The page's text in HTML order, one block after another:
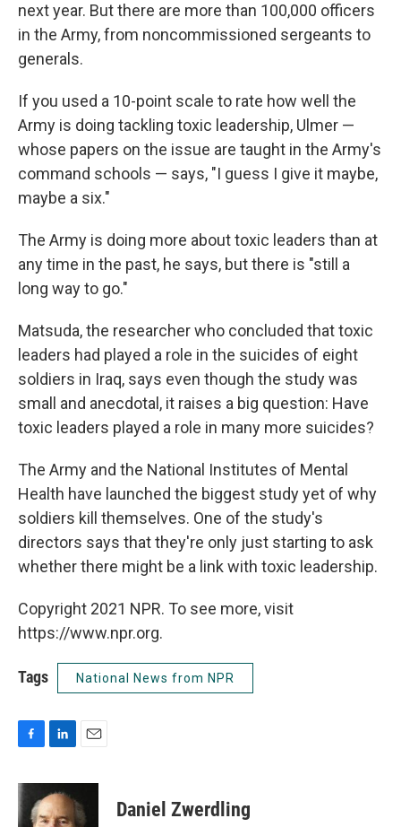
next year. But there are more than 100,000 officers
in the Army, from noncommissioned sergeants to
generals.
If you used a 10-point scale to rate how well the
Army is doing tackling toxic leadership, Ulmer —
whose papers on the issue are taught in the Army's
command schools — says, "I guess I give it maybe,
maybe a six."
The Army is doing more about toxic leaders than at
any time in the past, he says, but there is "still a
long way to go."
Matsuda, the researcher who concluded that toxic
leaders had played a role in the suicides of eight
soldiers in Iraq, says even though the study was
small and anecdotal, it raises a big question: Have
toxic leaders played a role in many more suicides?
The Army and the National Institutes of Mental
Health have launched the biggest study yet of why
soldiers kill themselves. One of the study's
directors says that they're only just starting to ask
whether there might be a link with toxic leadership.
Copyright 2021 NPR. To see more, visit
https://www.npr.org.
Tags National News from NPR
c
e
b
n
k
e
a
i
l
Daniel Zwerdling